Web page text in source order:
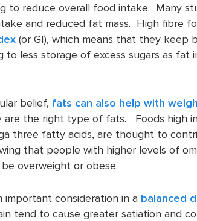
to reduce overall food intake. Many
and reduced fat mass. High fibre
(or GI), which means that they keep
to less storage of excess sugars as fat
belief, fats can also help with
are the right type of fats. Foods high
three fatty acids, are thought to
that people with higher levels of
overweight or obese.
important consideration in a balanced
tend to cause greater satiation and